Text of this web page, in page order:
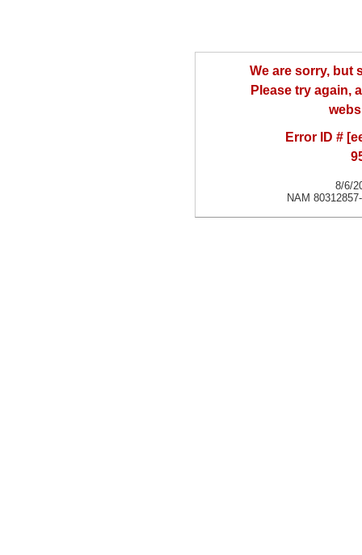
We are sorry, but
Please try again,
Error ID #
8/6/
NAM